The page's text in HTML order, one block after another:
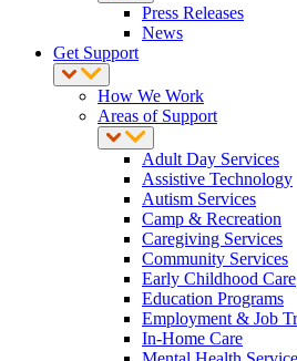
Press Releases
News
Get Support
How We Work
Areas of Support
Adult Day Services
Assistive Technology
Autism Services
Camp & Recreation
Caregiving Services
Community Services
Early Childhood Care
Education Programs
Employment & Job
In-Home Care